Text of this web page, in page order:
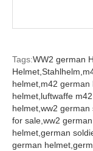
Tags:WW2 german
Helmet, Stahlhelm,
helmet, m42 german
helmet, luftwaffe
helmet, ww2 german
for sale, ww2
helmet, german
german helmet,